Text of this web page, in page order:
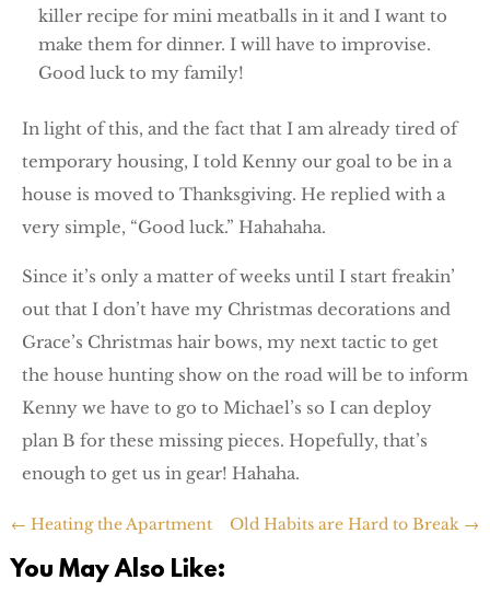
killer recipe for mini meatballs in it and I want to
make them for dinner. I will have to improvise.
Good luck to my family!
In light of this, and the fact that I am already tired of
temporary housing, I told Kenny our goal to be in a
house is moved to Thanksgiving. He replied with a
very simple, “Good luck.” Hahahaha.
Since it’s only a matter of weeks until I start freakin’
out that I don’t have my Christmas decorations and
Grace’s Christmas hair bows, my next tactic to get
the house hunting show on the road will be to inform
Kenny we have to go to Michael’s so I can deploy
plan B for these missing pieces. Hopefully, that’s
enough to get us in gear! Hahaha.
← Heating the Apartment Old Habits are Hard to Break →
You May Also Like: